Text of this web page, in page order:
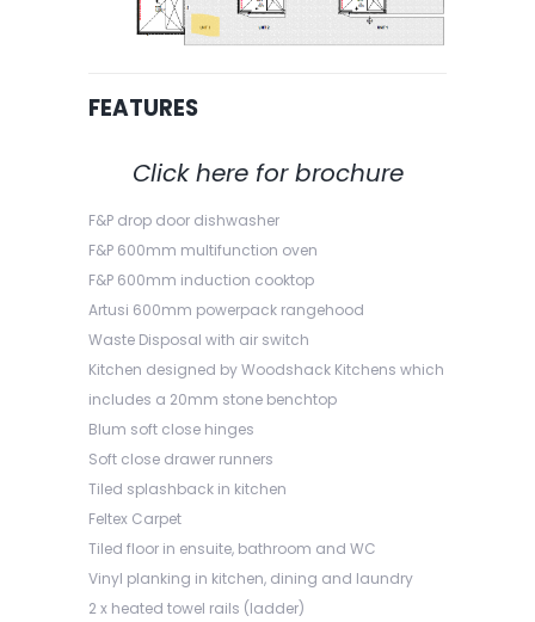
FEATURES
Click here for brochure
F&P drop door dishwasher
F&P 600mm multifunction oven
F&P 600mm induction cooktop
Artusi 600mm powerpack rangehood
Waste Disposal with air switch
Kitchen designed by Woodshack Kitchens which
includes a 20mm stone benchtop
Blum soft close hinges
Soft close drawer runners
Tiled splashback in kitchen
Feltex Carpet
Tiled floor in ensuite, bathroom and WC
Vinyl planking in kitchen, dining and laundry
2 x heated towel rails (ladder)